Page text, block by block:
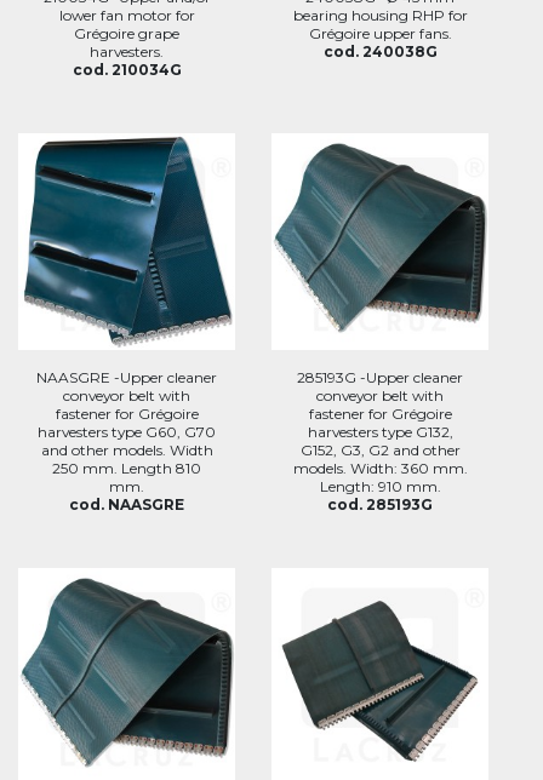
lower fan motor for
Grégoire grape
harvesters.
cod. 210034G
bearing housing RHP for
Grégoire upper fans.
cod. 240038G
NAASGRE -Upper cleaner
conveyor belt with
fastener for Grégoire
harvesters type G60, G70
and other models. Width
250 mm. Length 810
mm.
cod. NAASGRE
285193G -Upper cleaner
conveyor belt with
fastener for Grégoire
harvesters type G132,
G152, G3, G2 and other
models. Width: 360 mm.
Length: 910 mm.
cod. 285193G